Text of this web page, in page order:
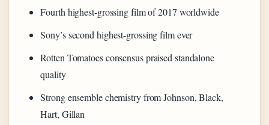
Fourth highest-grossing film of 2017 worldwide
Sony’s second highest-grossing film ever
Rotten Tomatoes consensus praised standalone
quality
Strong ensemble chemistry from Johnson, Black,
Hart, Gillan